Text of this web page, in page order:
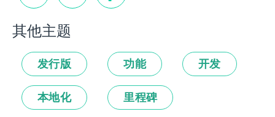
其他主题
发行版 功能 开发
本地化 里程碑